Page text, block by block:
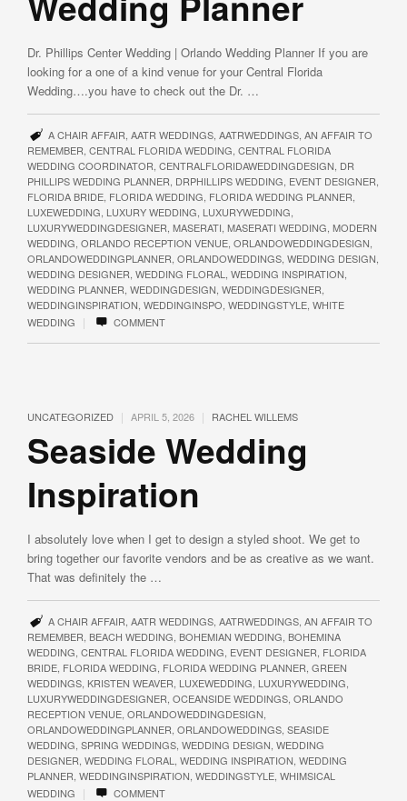
Dr. Phillips Center Wedding | Orlando Wedding Planner If you are
looking for a one of a kind venue for your Central Florida
Wedding….you have to check out the Dr. …
A CHAIR AFFAIR AATR WEDDINGS, AATRWEDDINGS, AN AFFAIR TO
REMEMBER CENTRAL FLORIDA WEDDING CENTRAL FLORIDA
WEDDING COORDINATOR CENTRALFLORIDAWEDDINGDESIGN DR
PHILLIPS WEDDING PLANNER DRPHILLIPS WEDDING EVENT DESIGNER
FLORIDA BRIDE FLORIDA WEDDING FLORIDA WEDDING PLANNER
LUXEWEDDING LUXURY WEDDING LUXURYWEDDING
LUXURYWEDDINGDESIGNER MASERATI MASERATI WEDDING MODERN
WEDDING ORLANDO RECEPTION VENUE ORLANDOWEDDINGDESIGN
ORLANDOWEDDINGPLANNER ORLANDOWEDDINGS WEDDING DESIGN
WEDDING DESIGNER WEDDING FLORAL WEDDING INSPIRATION
WEDDING PLANNER WEDDINGDESIGN WEDDINGDESIGNER
WEDDINGINSPIRATION WEDDINGINSPO WEDDINGSTYLE WHITE
WEDDING
| COMMENT
UNCATEGORIZED | APRIL 5, 2026 | RACHEL WILLEMS
Seaside Wedding
Inspiration
I absolutely love when I get to design a styled shoot. We get to
bring together our favorite vendors and be as creative as we want.
That was definitely the …
A CHAIR AFFAIR AATR WEDDINGS, AATRWEDDINGS, AN AFFAIR TO
REMEMBER BEACH WEDDING BOHEMIAN WEDDING BOHEMINA
WEDDING CENTRAL FLORIDA WEDDING EVENT DESIGNER FLORIDA
BRIDE FLORIDA WEDDING FLORIDA WEDDING PLANNER GREEN
WEDDINGS KRISTEN WEAVER LUXEWEDDING LUXURYWEDDING
LUXURYWEDDINGDESIGNER OCEANSIDE WEDDINGS ORLANDO
RECEPTION VENUE ORLANDOWEDDINGDESIGN
ORLANDOWEDDINGPLANNER ORLANDOWEDDINGS SEASIDE
WEDDING SPRING WEDDINGS WEDDING DESIGN WEDDING
DESIGNER WEDDING FLORAL WEDDING INSPIRATION WEDDING
PLANNER WEDDINGINSPIRATION WEDDINGSTYLE WHIMSICAL
WEDDING
| COMMENT